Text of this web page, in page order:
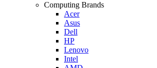
Computing Brands
Acer
Asus
Dell
HP
Lenovo
Intel